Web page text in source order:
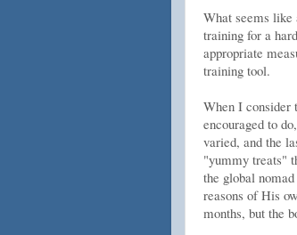
What seems
training for a
appropriate
training tool.
When I consider
encouraged to
varied, and the
"yummy treats"
the global
reasons of His
months, but the